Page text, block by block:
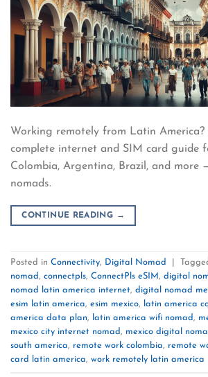
Working remotely from Latin America?
complete internet and SIM card guide
Colombia, Argentina, Brazil, and more
nomads.
CONTINUE READING →
Posted in Connectivity, Digital Nomad
nomad, connectpls, ConnectPls eSIM, digital
nomad latin america internet, digital nomad
esim latin america, esim mexico, latin america
america data plan, latin america wifi nomad,
mexico city internet nomad, mexico digital
south america, remote work colombia, remote
card latin america, work remotely latin america